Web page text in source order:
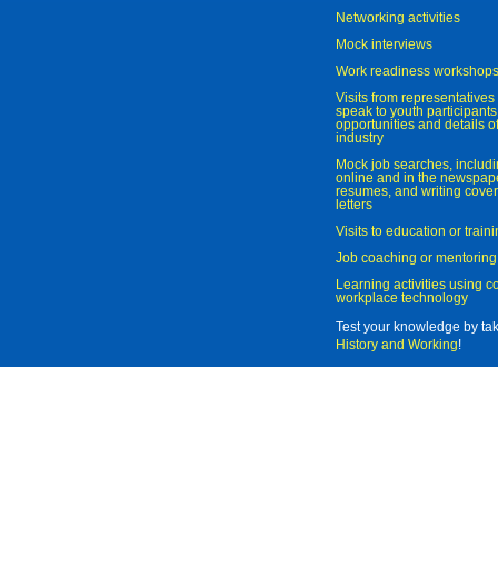
Networking activities
Mock interviews
Work readiness workshops
Visits from
speak to youth
opportunities and details
industry
Mock job searches,
online and in the
resumes, and writing
letters
Visits to education or
Job coaching or mentoring
Learning activities using
workplace technology
Test your knowledge by
History and Working!